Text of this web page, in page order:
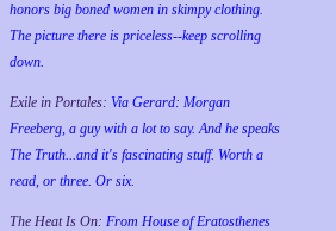
honors big boned women in skimpy clothing.
The picture there is priceless--keep scrolling
down.
Exile in Portales: Via Gerard: Morgan
Freeberg, a guy with a lot to say. And he speaks
The Truth...and it's fascinating stuff. Worth a
read, or three. Or six.
The Heat Is On: From House of Eratosthenes